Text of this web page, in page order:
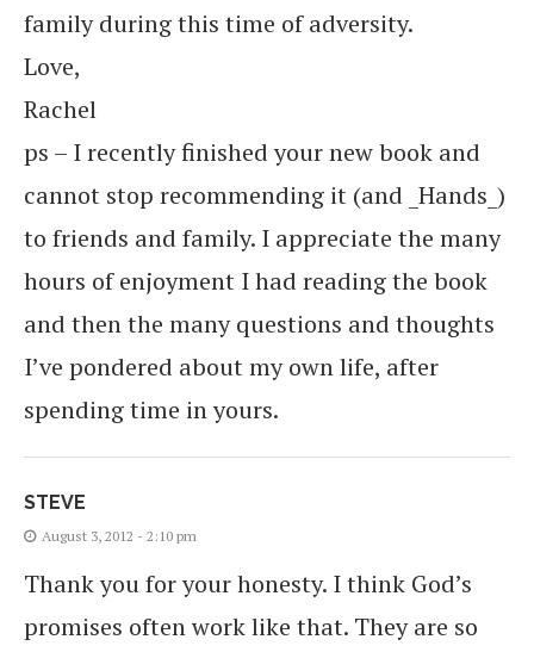
family during this time of adversity.
Love,
Rachel
ps – I recently finished your new book and
cannot stop recommending it (and _Hands_)
to friends and family. I appreciate the many
hours of enjoyment I had reading the book
and then the many questions and thoughts
I’ve pondered about my own life, after
spending time in yours.
STEVE
August 3, 2012 - 2:10 pm
Thank you for your honesty. I think God’s
promises often work like that. They are so